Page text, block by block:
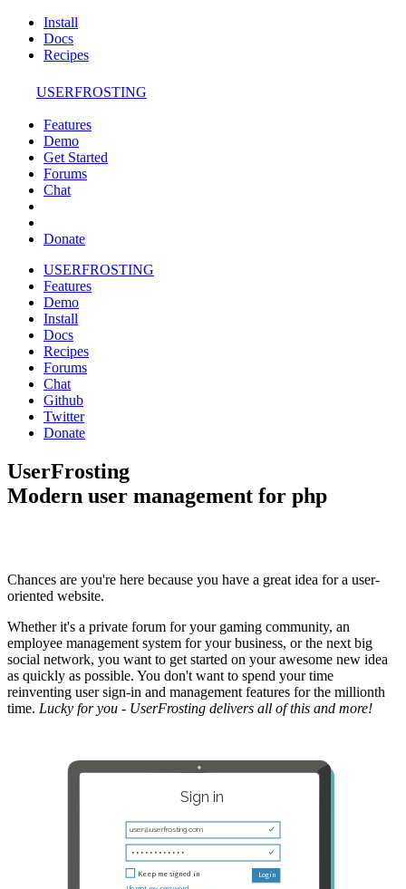
Install
Docs
Recipes
USERFROSTING
Features
Demo
Get Started
Forums
Chat
Donate
USERFROSTING
Features
Demo
Install
Docs
Recipes
Forums
Chat
Github
Twitter
Donate
UserFrosting
Modern user management for php
Chances are you're here because you have a great idea for a user-
oriented website.
Whether it's a private forum for your gaming community, an
employee management system for your business, or the next big
social network, you want to get started on your awesome new idea
as quickly as possible. You don't want to spend your time
reinventing user sign-in and management features for the millionth
time. Lucky for you - UserFrosting delivers all of this and more!